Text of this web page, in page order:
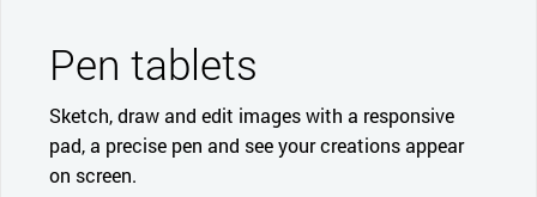
Pen tablets
Sketch, draw and edit images with a responsive
pad, a precise pen and see your creations appear
on screen.